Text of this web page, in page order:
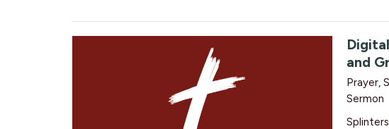
and
Prayer,
Sermon
Splinters